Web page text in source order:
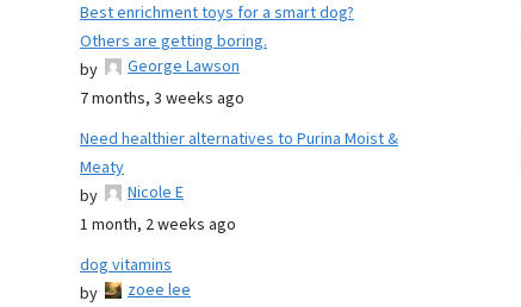
Best enrichment toys for a smart dog?
Others are getting boring.
by
George Lawson
7 months, 3 weeks ago
Need healthier alternatives to Purina Moist &
Meaty
by
Nicole E
1 month, 2 weeks ago
dog vitamins
by
zoee lee